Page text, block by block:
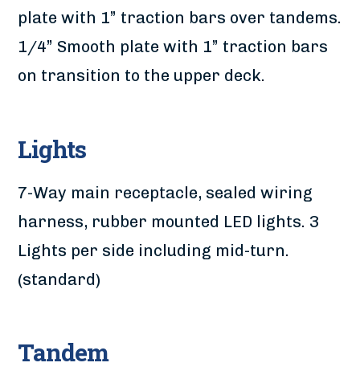
plate with 1” traction bars over tandems.
1/4” Smooth plate with 1” traction bars
on transition to the upper deck.
Lights
7-Way main receptacle, sealed wiring
harness, rubber mounted LED lights. 3
Lights per side including mid-turn.
(standard)
Tandem